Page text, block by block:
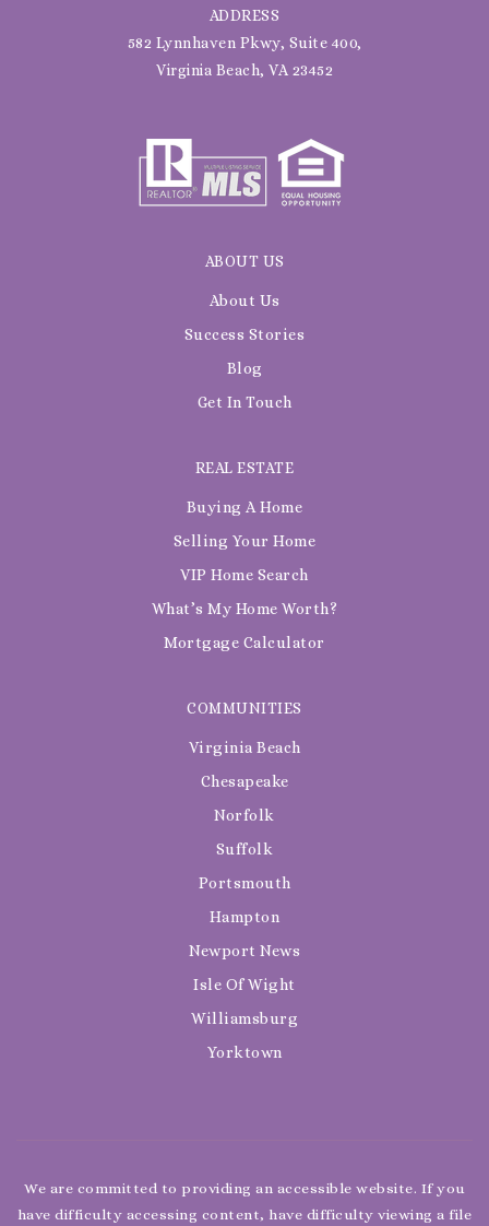
ADDRESS
582 Lynnhaven Pkwy, Suite 400,
Virginia Beach, VA 23452
ABOUT US
About Us
Success Stories
Blog
Get In Touch
COMMUNITIES
Virginia Beach
Chesapeake
Norfolk
Suffolk
Portsmouth
Hampton
Newport News
Isle Of Wight
Williamsburg
Yorktown
REAL ESTATE
Buying A Home
Selling Your Home
VIP Home Search
What’s My Home Worth?
Mortgage Calculator
We are committed to providing an accessible website. If you
have difficulty accessing content, have difficulty viewing a file